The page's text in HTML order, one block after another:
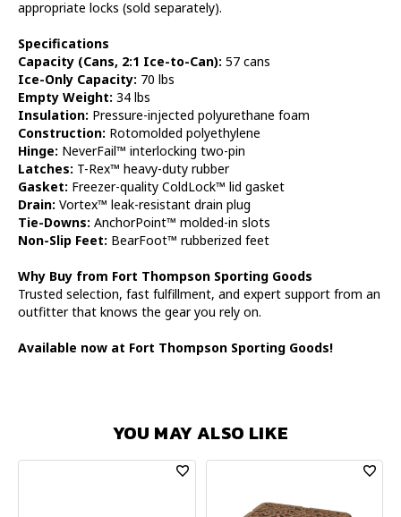
appropriate locks (sold separately).
Specifications
Capacity (Cans, 2:1 Ice-to-Can): 57 cans
Ice-Only Capacity: 70 lbs
Empty Weight: 34 lbs
Insulation: Pressure-injected polyurethane foam
Construction: Rotomolded polyethylene
Hinge: NeverFail™ interlocking two-pin
Latches: T-Rex™ heavy-duty rubber
Gasket: Freezer-quality ColdLock™ lid gasket
Drain: Vortex™ leak-resistant drain plug
Tie-Downs: AnchorPoint™ molded-in slots
Non-Slip Feet: BearFoot™ rubberized feet
Why Buy from Fort Thompson Sporting Goods
Trusted selection, fast fulfillment, and expert support from an
outfitter that knows the gear you rely on.
Available now at Fort Thompson Sporting Goods!
YOU MAY ALSO LIKE